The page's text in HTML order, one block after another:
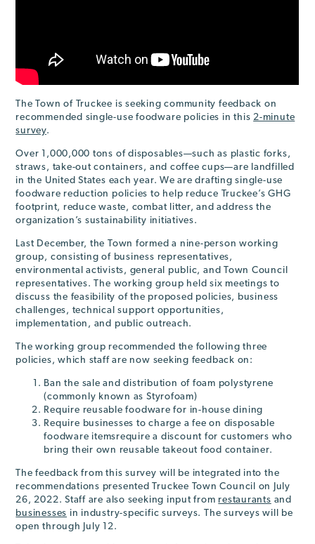
The Town of Truckee is seeking community feedback on
recommended single-use foodware policies in this 2-minute
survey.
Over 1,000,000 tons of disposables—such as plastic forks,
straws, take-out containers, and coffee cups—are landfilled
in the United States each year. We are drafting single-use
foodware reduction policies to help reduce Truckee’s GHG
footprint, reduce waste, combat litter, and address the
organization’s sustainability initiatives.
Last December, the Town formed a nine-person working
group, consisting of business representatives,
environmental activists, general public, and Town Council
representatives. The working group held six meetings to
discuss the feasibility of the proposed policies, business
challenges, technical support opportunities,
implementation, and public outreach.
The working group recommended the following three
policies, which staff are now seeking feedback on:
Ban the sale and distribution of foam polystyrene
(commonly known as Styrofoam)
Require reusable foodware for in-house dining
Require businesses to charge a fee on disposable
foodware itemsrequire a discount for customers who
bring their own reusable takeout food container.
The feedback from this survey will be integrated into the
recommendations presented Truckee Town Council on July
26, 2022. Staff are also seeking input from restaurants and
businesses in industry-specific surveys. The surveys will be
open through July 12.